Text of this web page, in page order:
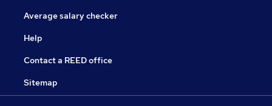
Average salary checker
Help
Contact a REED office
Sitemap